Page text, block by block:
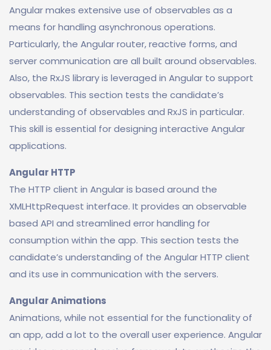
Angular makes extensive use of observables as a
means for handling asynchronous operations.
Particularly, the Angular router, reactive forms, and
server communication are all built around observables.
Also, the RxJS library is leveraged in Angular to support
observables. This section tests the candidate’s
understanding of observables and RxJS in particular.
This skill is essential for designing interactive Angular
applications.
Angular HTTP
The HTTP client in Angular is based around the
XMLHttpRequest interface. It provides an observable
based API and streamlined error handling for
consumption within the app. This section tests the
candidate’s understanding of the Angular HTTP client
and its use in communication with the servers.
Angular Animations
Animations, while not essential for the functionality of
an app, add a lot to the overall user experience. Angular